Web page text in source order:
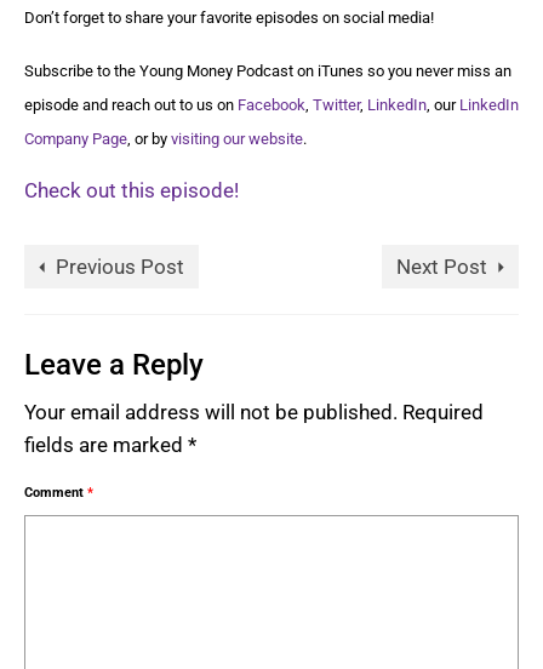
Don’t forget to share your favorite episodes on social media!
Subscribe to the Young Money Podcast on iTunes so you never miss an
episode and reach out to us on Facebook, Twitter, LinkedIn, our LinkedIn
Company Page, or by visiting our website.
Check out this episode!
Previous Post Next Post
Leave a Reply
Your email address will not be published. Required
fields are marked *
Comment *